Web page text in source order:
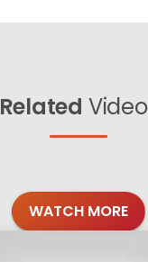
Related
WATCH MORE